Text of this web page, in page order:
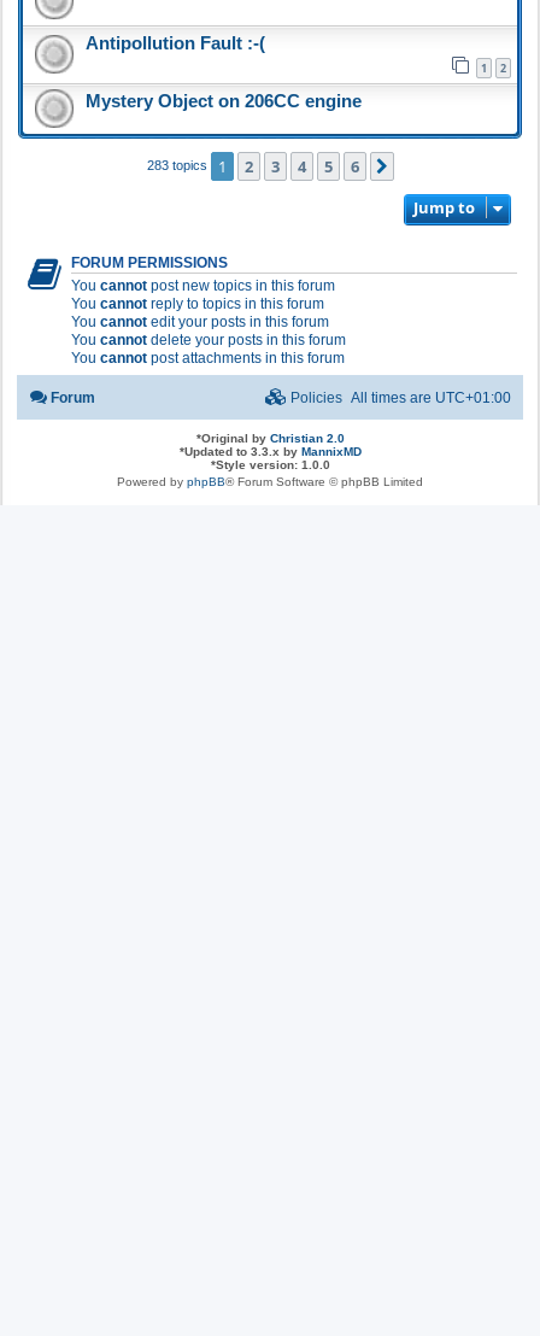
Antipollution Fault :-(
1 2
Mystery Object on 206CC engine
283 topics 1 2 3 4 5 6
Jump to
FORUM PERMISSIONS
You cannot post new topics in this forum
You cannot reply to topics in this forum
You cannot edit your posts in this forum
You cannot delete your posts in this forum
You cannot post attachments in this forum
Forum All times are UTC+01:00
Policies
*Original by Christian 2.0
*Updated to 3.3.x by MannixMD
*Style version: 1.0.0
Powered by phpBB® Forum Software © phpBB Limited